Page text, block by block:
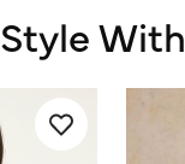
Style With